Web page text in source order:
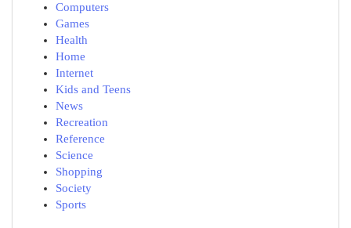
Computers
Games
Health
Home
Internet
Kids and Teens
News
Recreation
Reference
Science
Shopping
Society
Sports